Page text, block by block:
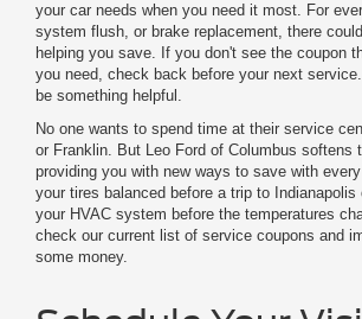
your car needs when you need it most. For
system flush, or brake replacement, there
helping you save. If you don't see the coupon
you need, check back before your next
be something helpful.
No one wants to spend time at their service
or Franklin. But Leo Ford of Columbus softens
providing you with new ways to save with
your tires balanced before a trip to Indianapolis
your HVAC system before the temperatures
check our current list of service coupons and
some money.